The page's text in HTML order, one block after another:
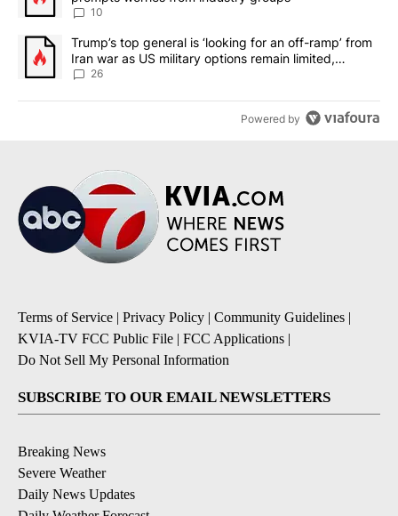
10
A trending article titled "Trump’s top general is ‘looking for an
Trump’s top general is ‘looking for an off-ramp’ from
Iran war as US military options remain limited,
sources say
26
Powered by
Terms of Service | Privacy Policy | Community Guidelines |
KVIA-TV FCC Public File | FCC Applications |
Do Not Sell My Personal Information
SUBSCRIBE TO OUR EMAIL NEWSLETTERS
Breaking News
Severe Weather
Daily News Updates